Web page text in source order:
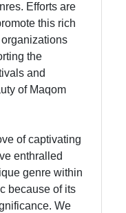
Efforts are
this rich
the
and
of Maqom
of captivating
enthralled
genre within
because of its
We